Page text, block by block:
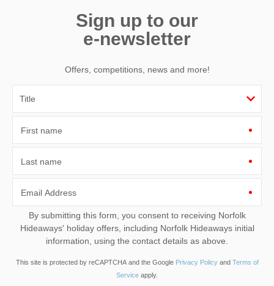
Sign up to our
e-newsletter
Offers, competitions, news and more!
First name
Last name
Email Address
By submitting this form, you consent to receiving Norfolk
Hideaways' holiday offers, including Norfolk Hideaways initial
information, using the contact details as above.
This site is protected by reCAPTCHA and the Google Privacy Policyand Terms of
Service apply.